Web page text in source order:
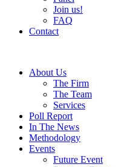
Join us!
FAQ
Contact
About Us
The Firm
The Team
Services
Poll Report
In The News
Methodology
Events
Future Event